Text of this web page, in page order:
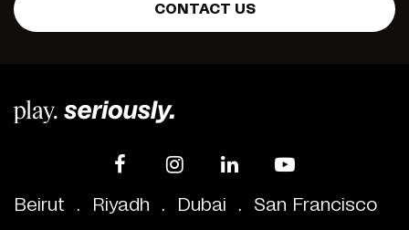
CONTACT US
Beirut . Riyadh . Dubai . San Francisco